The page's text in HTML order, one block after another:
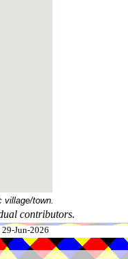
village/town.
contributors.
Jun-2026